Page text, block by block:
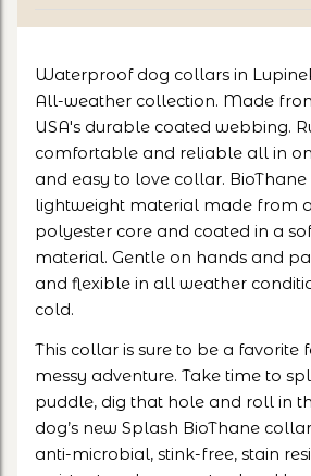
Waterproof dog collars in
All-weather collection. Made
USA's durable coated webbing.
comfortable and reliable all in
and easy to love collar. BioThane
lightweight material made from
polyester core and coated in a
material. Gentle on hands and
and flexible in all weather
cold.
This collar is sure to be a favorite
messy adventure. Take time to
puddle, dig that hole and roll in
dog’s new Splash BioThane
anti-microbial, stink-free, stain